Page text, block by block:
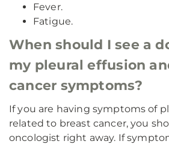
Fever.
Fatigue.
When should I see a
my pleural effusion
cancer symptoms?
If you are having symptoms of
related to breast cancer, you
oncologist right away. If